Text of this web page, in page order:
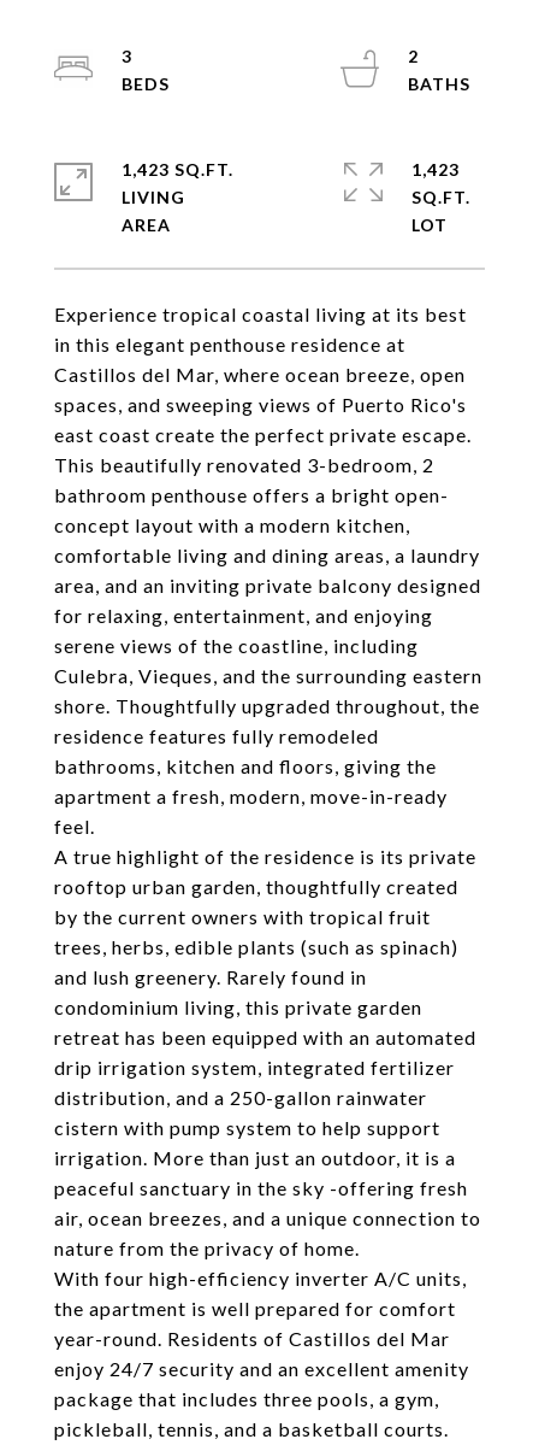
Experience tropical coastal living at its best
in this elegant penthouse residence at
Castillos del Mar, where ocean breeze, open
spaces, and sweeping views of Puerto Rico's
east coast create the perfect private escape.
This beautifully renovated 3-bedroom, 2
bathroom penthouse offers a bright open-
concept layout with a modern kitchen,
comfortable living and dining areas, a laundry
area, and an inviting private balcony designed
for relaxing, entertainment, and enjoying
serene views of the coastline, including
Culebra, Vieques, and the surrounding eastern
shore. Thoughtfully upgraded throughout, the
residence features fully remodeled
bathrooms, kitchen and floors, giving the
apartment a fresh, modern, move-in-ready
feel.
A true highlight of the residence is its private
rooftop urban garden, thoughtfully created
by the current owners with tropical fruit
trees, herbs, edible plants (such as spinach)
and lush greenery. Rarely found in
condominium living, this private garden
retreat has been equipped with an automated
drip irrigation system, integrated fertilizer
distribution, and a 250-gallon rainwater
cistern with pump system to help support
irrigation. More than just an outdoor, it is a
peaceful sanctuary in the sky -offering fresh
air, ocean breezes, and a unique connection to
nature from the privacy of home.
With four high-efficiency inverter A/C units,
the apartment is well prepared for comfort
year-round. Residents of Castillos del Mar
enjoy 24/7 security and an excellent amenity
package that includes three pools, a gym,
pickleball, tennis, and a basketball courts.
3
2
1,423 SQ.FT.
LIVING
1,423
SQ.FT.